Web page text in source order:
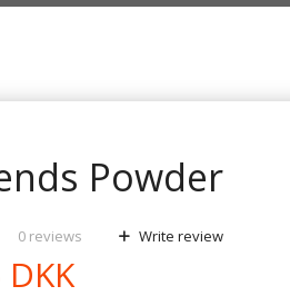
Powder
0 reviews Write review